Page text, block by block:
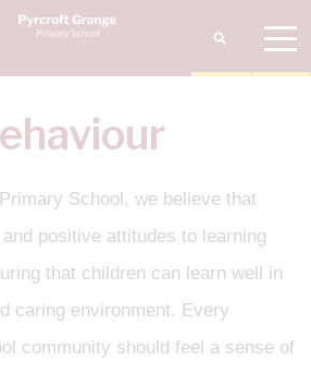
School, we believe that
positive attitudes to learning
that children can learn well in
caring environment. Every
community should feel a sense of